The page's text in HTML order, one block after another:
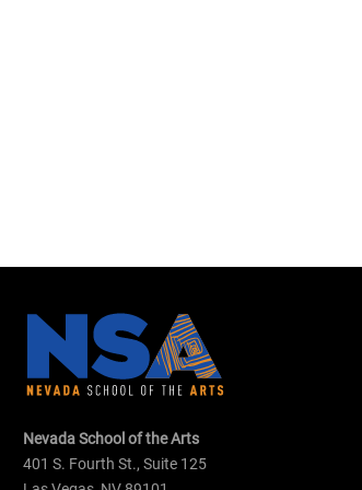
Nevada School of the Arts
401 S. Fourth St., Suite 125